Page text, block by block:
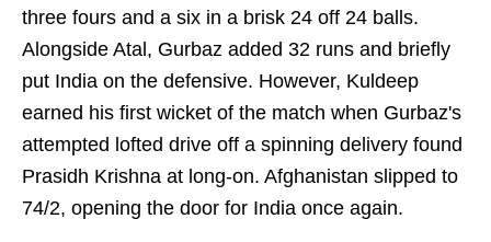
three fours and a six in a brisk 24 off 24 balls.
Alongside Atal, Gurbaz added 32 runs and briefly
put India on the defensive. However, Kuldeep
earned his first wicket of the match when Gurbaz's
attempted lofted drive off a spinning delivery found
Prasidh Krishna at long-on. Afghanistan slipped to
74/2, opening the door for India once again.